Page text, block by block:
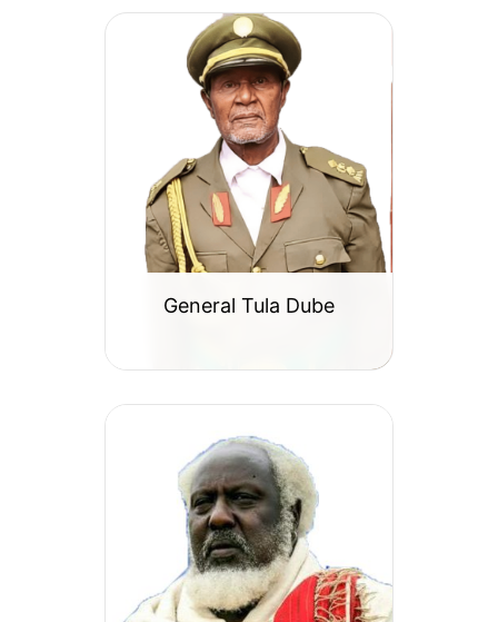
General Tula Dube